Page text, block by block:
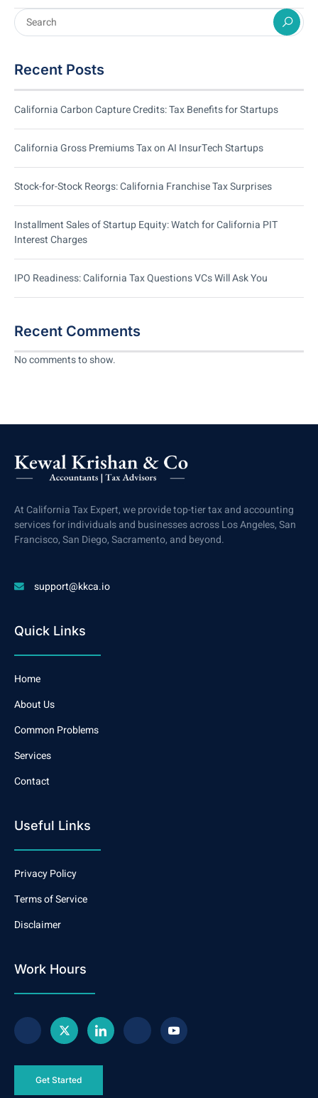
Recent Posts
California Carbon Capture Credits: Tax Benefits for Startups
California Gross Premiums Tax on AI InsurTech Startups
Stock-for-Stock Reorgs: California Franchise Tax Surprises
Installment Sales of Startup Equity: Watch for California PIT
Interest Charges
IPO Readiness: California Tax Questions VCs Will Ask You
Recent Comments
No comments to show.
At California Tax Expert, we provide top-tier tax and accounting
services for individuals and businesses across Los Angeles, San
Francisco, San Diego, Sacramento, and beyond.
support@kkca.io
Quick Links
Home
About Us
Common Problems
Services
Contact
Useful Links
Privacy Policy
Terms of Service
Disclaimer
Work Hours
Get Started